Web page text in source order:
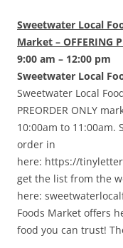
Sweetwater Local
Market – OFFERING
9:00 am – 12:00 pm
Sweetwater Local
Sweetwater Local
PREORDER ONLY
10:00am to
order in
here: https://
get the list from the
here:
Foods Market offers
food you can trust!